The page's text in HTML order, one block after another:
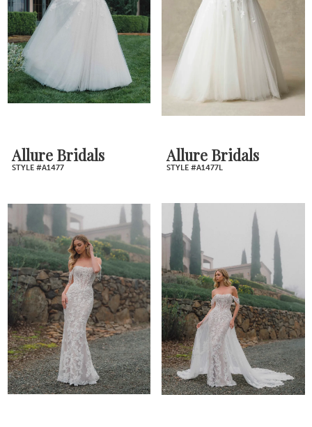
Allure Bridals
STYLE #A1477
Allure Bridals
STYLE #A1477L